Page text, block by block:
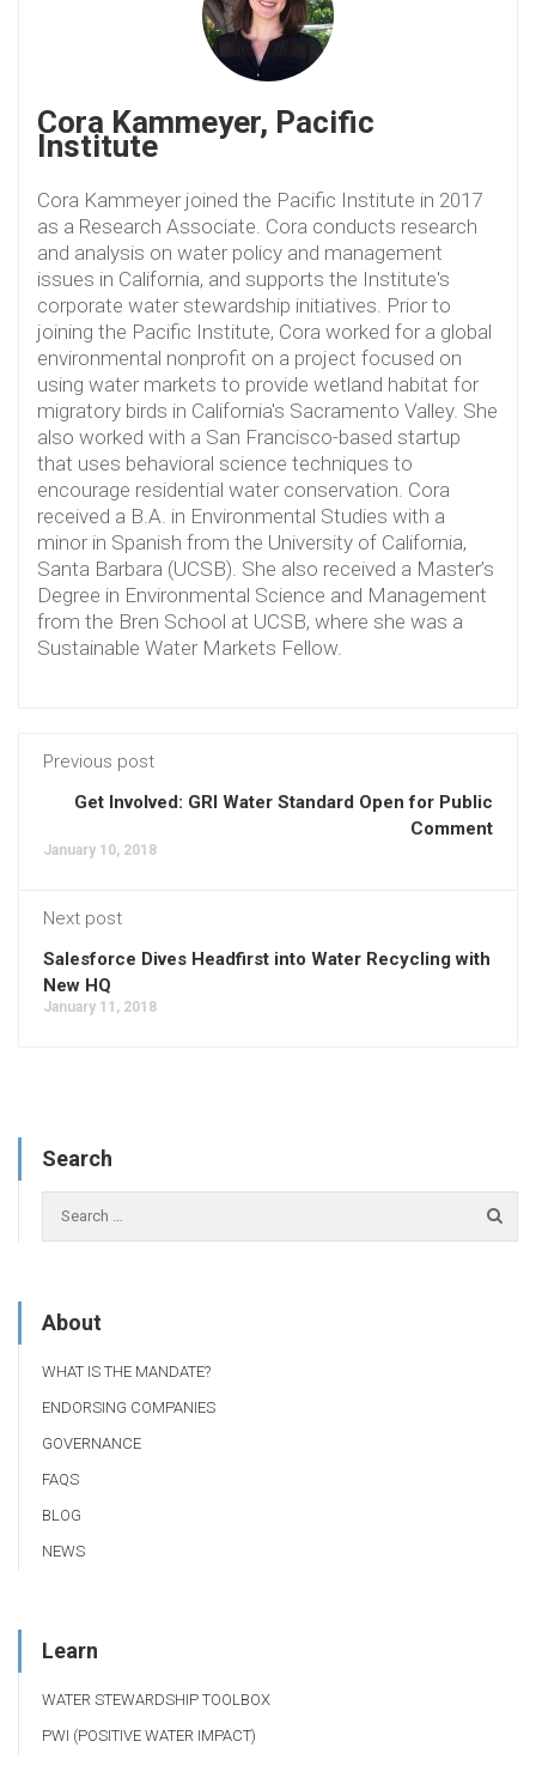
Cora Kammeyer, Pacific
Institute
Cora Kammeyer joined the Pacific Institute in 2017
as a Research Associate. Cora conducts research
and analysis on water policy and management
issues in California, and supports the Institute's
corporate water stewardship initiatives. Prior to
joining the Pacific Institute, Cora worked for a global
environmental nonprofit on a project focused on
using water markets to provide wetland habitat for
migratory birds in California's Sacramento Valley. She
also worked with a San Francisco-based startup
that uses behavioral science techniques to
encourage residential water conservation. Cora
received a B.A. in Environmental Studies with a
minor in Spanish from the University of California,
Santa Barbara (UCSB). She also received a Master’s
Degree in Environmental Science and Management
from the Bren School at UCSB, where she was a
Sustainable Water Markets Fellow.
Previous post
Get Involved: GRI Water Standard Open for Public
Comment
January 10, 2018
Next post
Salesforce Dives Headfirst into Water Recycling with
New HQ
January 11, 2018
Search
About
WHAT IS THE MANDATE?
ENDORSING COMPANIES
GOVERNANCE
FAQS
BLOG
NEWS
Learn
WATER STEWARDSHIP TOOLBOX
PWI (POSITIVE WATER IMPACT)